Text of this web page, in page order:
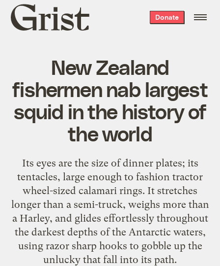
Grist
home
Donate
New Zealand
fishermen nab largest
squid in the history of
the world
Its eyes are the size of dinner plates; its
tentacles, large enough to fashion tractor
wheel-sized calamari rings. It stretches
longer than a semi-truck, weighs more than
a Harley, and glides effortlessly throughout
the darkest depths of the Antarctic waters,
using razor sharp hooks to gobble up the
unlucky that fall into its path.